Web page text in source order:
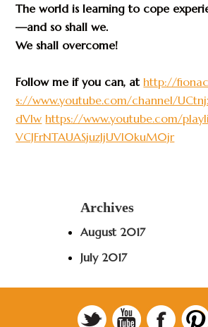
The world is learning to cope
—and so shall we.
We shall overcome!
Follow me if you can, athttp://
s://www.youtube.com/channel/
dVlw https://www.youtube.com/
VCJFrNTAUASjuzJjUVl0kuM0jr
Archives
August 2017
July 2017